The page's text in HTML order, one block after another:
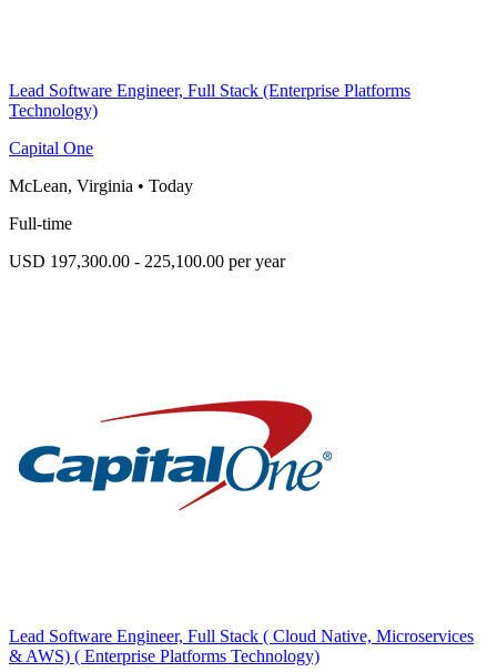
Lead Software Engineer, Full Stack (Enterprise Platforms
Technology)
Capital One
McLean, Virginia • Today
Full-time
USD 197,300.00 - 225,100.00 per year
Lead Software Engineer, Full Stack ( Cloud Native, Microservices
& AWS) ( Enterprise Platforms Technology)